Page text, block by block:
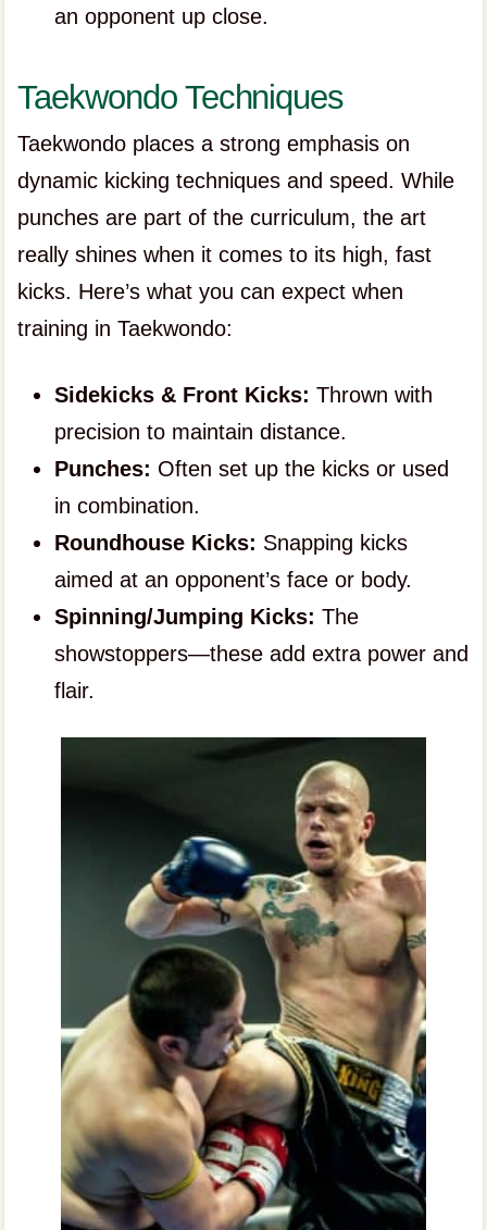
an opponent up close.
Taekwondo Techniques
Taekwondo places a strong emphasis on
dynamic kicking techniques and speed. While
punches are part of the curriculum, the art
really shines when it comes to its high, fast
kicks. Here’s what you can expect when
training in Taekwondo:
Sidekicks & Front Kicks: Thrown with
precision to maintain distance.
Punches: Often set up the kicks or used
in combination.
Roundhouse Kicks: Snapping kicks
aimed at an opponent’s face or body.
Spinning/Jumping Kicks: The
showstoppers—these add extra power and
flair.